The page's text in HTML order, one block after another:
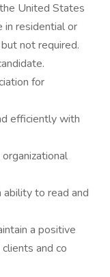
United States
in residential or
not required.
for
efficiently with
to read and
a positive
and co